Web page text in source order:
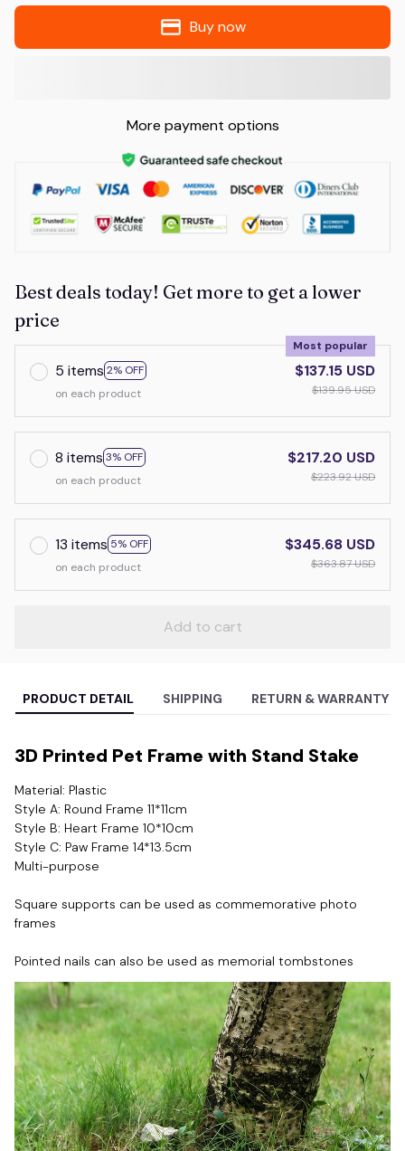
Buy now
More payment options
Best deals today! Get more to get a lower
price
5 items 2% OFF
Most popular
on each product
$137.15 USD
$139.95 USD
8 items 3% OFF
on each product
$217.20 USD
$223.92 USD
13 items 5% OFF
on each product
$345.68 USD
$363.87 USD
Add to cart
PRODUCT DETAIL SHIPPING RETURN & WARRANTY
3D Printed Pet Frame with Stand Stake
Material: Plastic
Style A: Round Frame 11*11cm
Style B: Heart Frame 10*10cm
Style C: Paw Frame 14*13.5cm
Multi-purpose
Square supports can be used as commemorative photo
frames
Pointed nails can also be used as memorial tombstones